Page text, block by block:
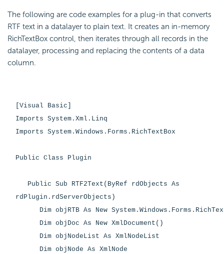
The following are code examples for a plug-in that converts
RTF text in a datalayer to plain text. It creates an in-memory
RichTextBox control, then iterates through all records in the
datalayer, processing and replacing the contents of a data
column.
[Visual Basic]
Imports System.Xml.Linq
Imports System.Windows.Forms.RichTextBox
Public Class Plugin
Public Sub RTF2Text(ByRef rdObjects As
rdPlugin.rdServerObjects)
Dim objRTB As New
Dim objDoc As New XmlDocument()
Dim objNodeList As XmlNodeList
Dim objNode As XmlNode